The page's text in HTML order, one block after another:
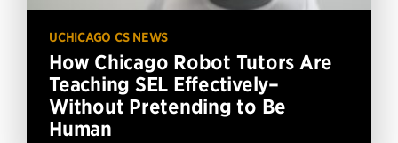
UCHICAGO CS NEWS
How Chicago Robot Tutors Are
Teaching SEL Effectively–
Without Pretending to Be
Human